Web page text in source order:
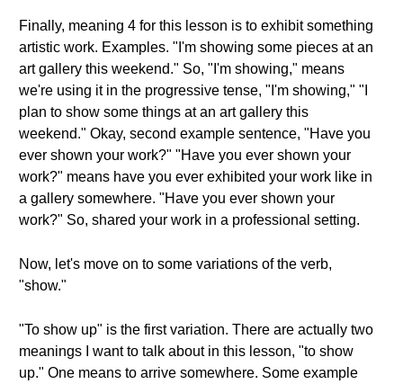
Finally, meaning 4 for this lesson is to exhibit something
artistic work. Examples. "I'm showing some pieces at an
art gallery this weekend." So, "I'm showing," means
we're using it in the progressive tense, "I'm showing," "I
plan to show some things at an art gallery this
weekend." Okay, second example sentence, "Have you
ever shown your work?" "Have you ever shown your
work?" means have you ever exhibited your work like in
a gallery somewhere. "Have you ever shown your
work?" So, shared your work in a professional setting.
Now, let's move on to some variations of the verb,
"show."
"To show up" is the first variation. There are actually two
meanings I want to talk about in this lesson, "to show
up." One means to arrive somewhere. Some example